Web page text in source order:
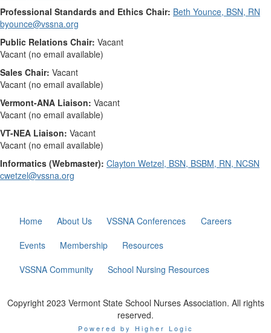
Professional Standards and Ethics Chair: Beth Younce, BSN, RN
byounce@vssna.org
Public Relations Chair: Vacant
Vacant (no email available)
Sales Chair: Vacant
Vacant (no email available)
Vermont-ANA Liaison: Vacant
Vacant (no email available)
VT-NEA Liaison: Vacant
Vacant (no email available)
Informatics (Webmaster): Clayton Wetzel, BSN, BSBM, RN, NCSN
cwetzel@vssna.org
Home About Us VSSNA Conferences
Careers
Events
Membership
Resources
VSSNA Community
School Nursing Resources
Copyright 2023 Vermont State School Nurses Association. All rights
reserved.
Powered by Higher Logic